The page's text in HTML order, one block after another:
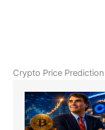
Crypto Price Prediction